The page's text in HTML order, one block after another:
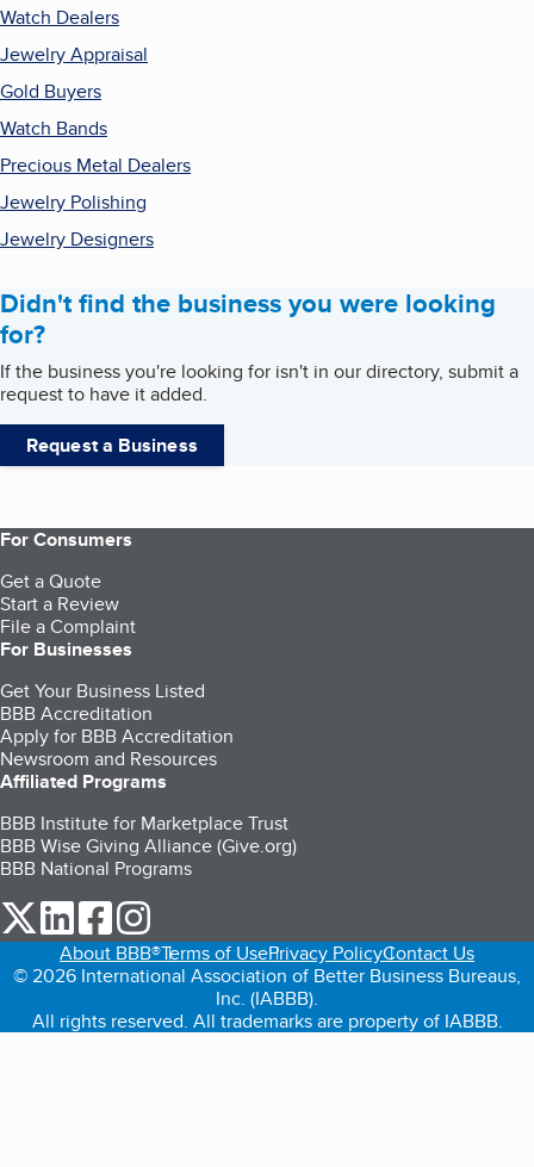
Watch Dealers
Jewelry Appraisal
Gold Buyers
Watch Bands
Precious Metal Dealers
Jewelry Polishing
Jewelry Designers
Didn't find the business you were looking
for?
If the business you're looking for isn't in our directory, submit a
request to have it added.
Request a Business
For Consumers
Get a Quote
Start a Review
File a Complaint
For Businesses
Get Your Business Listed
BBB Accreditation
Apply for BBB Accreditation
Newsroom and Resources
Affiliated Programs
BBB Institute for Marketplace Trust
BBB Wise Giving Alliance (Give.org)
BBB National Programs
our Twitter (opens in a new tab)
our LinkedIn (opens in a new tab)
our Facebook (opens in a new tab)
About BBB®Terms of UsePrivacy PolicyContact Us
© 2026 International Association of Better Business Bureaus,
Inc. (IABBB).
All rights reserved. All trademarks are property of IABBB.